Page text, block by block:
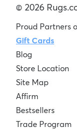
© 2026
Proud Partners
Gift Cards
Blog
Store Location
Site Map
Affirm
Bestsellers
Trade Program